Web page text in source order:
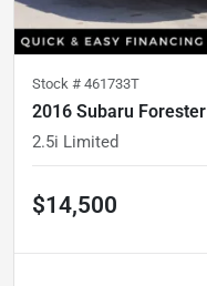
Stock # 461733T
2016 Subaru Forester
2.5i Limited
$14,500